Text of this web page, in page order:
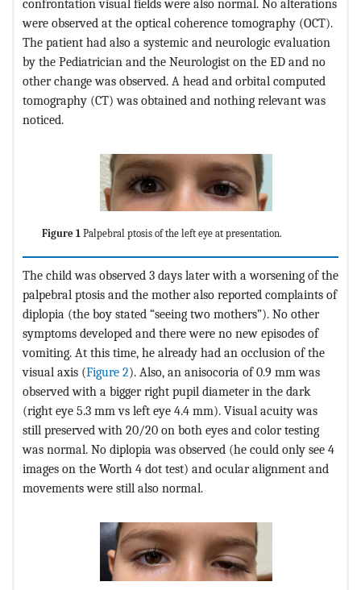
confrontation visual fields were also normal. No alterations
were observed at the optical coherence tomography (OCT).
The patient had also a systemic and neurologic evaluation
by the Pediatrician and the Neurologist on the ED and no
other change was observed. A head and orbital computed
tomography (CT) was obtained and nothing relevant was
noticed.
Figure 1 Palpebral ptosis of the left eye at presentation.
The child was observed 3 days later with a worsening of the
palpebral ptosis and the mother also reported complaints of
diplopia (the boy stated “seeing two mothers”). No other
symptoms developed and there were no new episodes of
vomiting. At this time, he already had an occlusion of the
visual axis (Figure 2). Also, an anisocoria of 0.9 mm was
observed with a bigger right pupil diameter in the dark
(right eye 5.3 mm vs left eye 4.4 mm). Visual acuity was
still preserved with 20/20 on both eyes and color testing
was normal. No diplopia was observed (he could only see 4
images on the Worth 4 dot test) and ocular alignment and
movements were still also normal.